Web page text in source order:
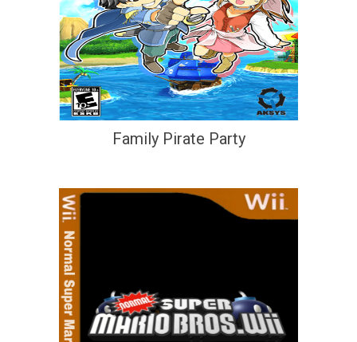
Family Pirate Party